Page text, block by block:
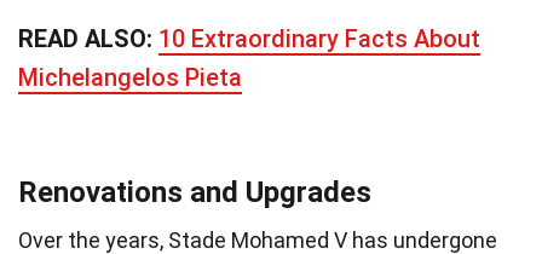
READ ALSO: 10 Extraordinary Facts About
Michelangelos Pieta
Renovations and Upgrades
Over the years, Stade Mohamed V has undergone